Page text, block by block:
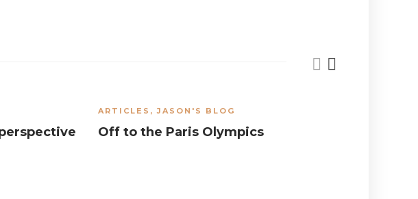
ARTICLES ,JASON'S BLOG
Off to the Paris Olympics